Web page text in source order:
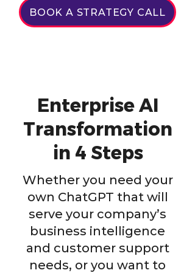
BOOK A STRATEGY CALL
Enterprise AI
Transformation
in 4 Steps
Whether you need your
own ChatGPT that will
serve your company’s
business intelligence
and customer support
needs, or you want to